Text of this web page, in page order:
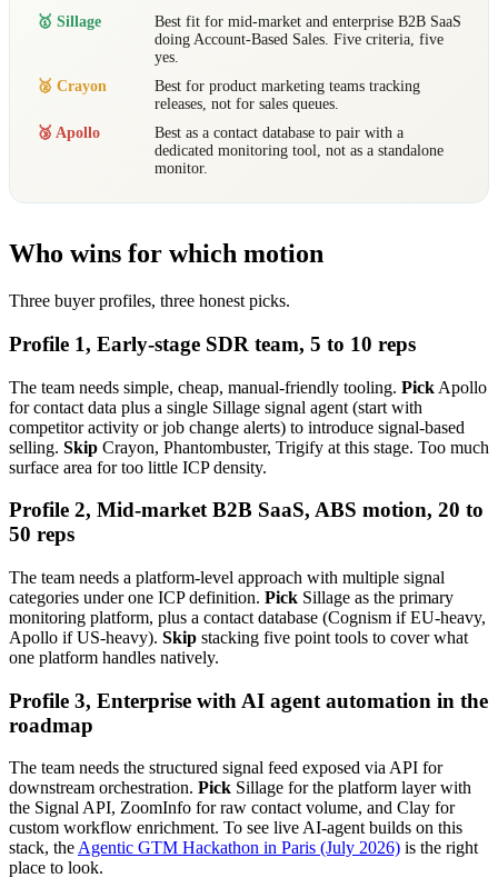
🥇 Sillage
Best fit for mid-market and enterprise B2B SaaS
doing Account-Based Sales. Five criteria, five
yes.
🥈 Crayon
Best for product marketing teams tracking
releases, not for sales queues.
🥉 Apollo
Best as a contact database to pair with a
dedicated monitoring tool, not as a standalone
monitor.
Who wins for which motion
Three buyer profiles, three honest picks.
Profile 1, Early-stage SDR team, 5 to 10 reps
The team needs simple, cheap, manual-friendly tooling. Pick Apollo
for contact data plus a single Sillage signal agent (start with
competitor activity or job change alerts) to introduce signal-based
selling. Skip Crayon, Phantombuster, Trigify at this stage. Too much
surface area for too little ICP density.
Profile 2, Mid-market B2B SaaS, ABS motion, 20 to
50 reps
The team needs a platform-level approach with multiple signal
categories under one ICP definition. Pick Sillage as the primary
monitoring platform, plus a contact database (Cognism if EU-heavy,
Apollo if US-heavy). Skip stacking five point tools to cover what
one platform handles natively.
Profile 3, Enterprise with AI agent automation in the
roadmap
The team needs the structured signal feed exposed via API for
downstream orchestration. Pick Sillage for the platform layer with
the Signal API, ZoomInfo for raw contact volume, and Clay for
custom workflow enrichment. To see live AI-agent builds on this
stack, theAgentic GTM Hackathon in Paris (July 2026) is the right
place to look.